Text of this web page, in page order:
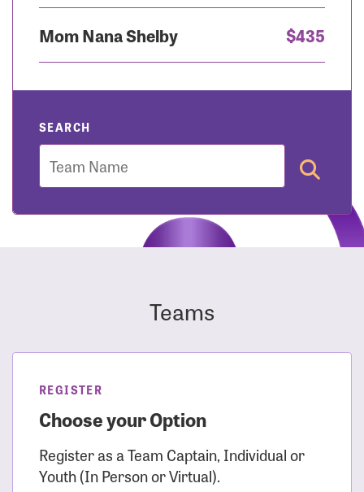
Mom Nana Shelby $435
SEARCH
Team
Teams
REGISTER
Choose your Option
Register as a Team Captain, Individual or
Youth (In Person or Virtual).